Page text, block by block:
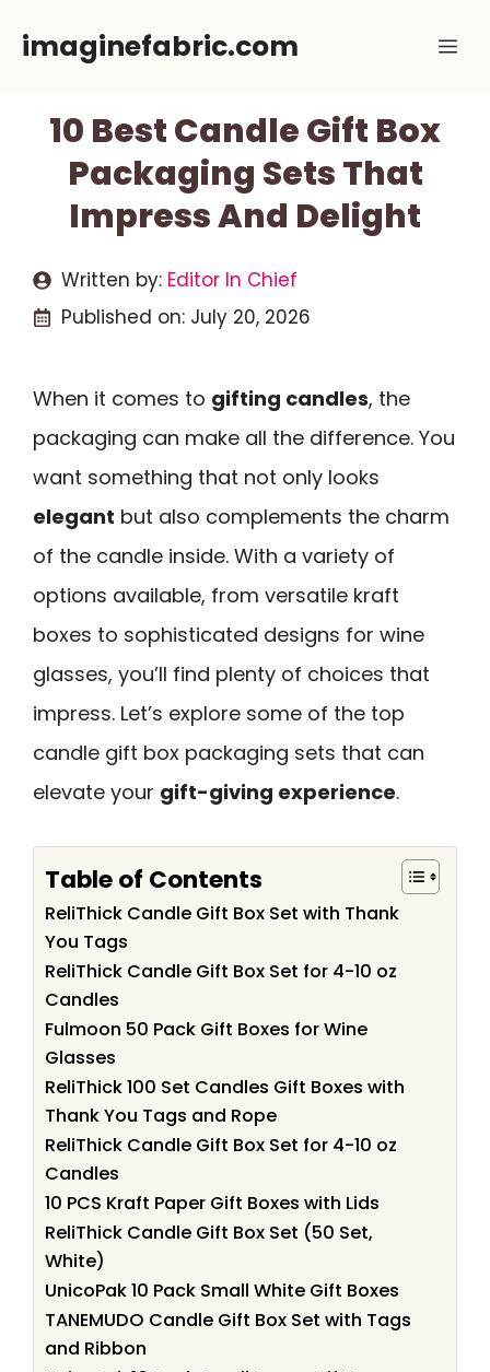
imaginefabric.com
10 Best Candle Gift Box
Packaging Sets That
Impress And Delight
Written by: Editor In Chief
Published on: July 20, 2026
When it comes to gifting candles, the
packaging can make all the difference. You
want something that not only looks
elegant but also complements the charm
of the candle inside. With a variety of
options available, from versatile kraft
boxes to sophisticated designs for wine
glasses, you’ll find plenty of choices that
impress. Let’s explore some of the top
candle gift box packaging sets that can
elevate your gift-giving experience.
Table of Contents
ReliThick Candle Gift Box Set with Thank
You Tags
ReliThick Candle Gift Box Set for 4-10 oz
Candles
Fulmoon 50 Pack Gift Boxes for Wine
Glasses
ReliThick 100 Set Candles Gift Boxes with
Thank You Tags and Rope
ReliThick Candle Gift Box Set for 4-10 oz
Candles
10 PCS Kraft Paper Gift Boxes with Lids
ReliThick Candle Gift Box Set (50 Set,
White)
UnicoPak 10 Pack Small White Gift Boxes
TANEMUDO Candle Gift Box Set with Tags
and Ribbon